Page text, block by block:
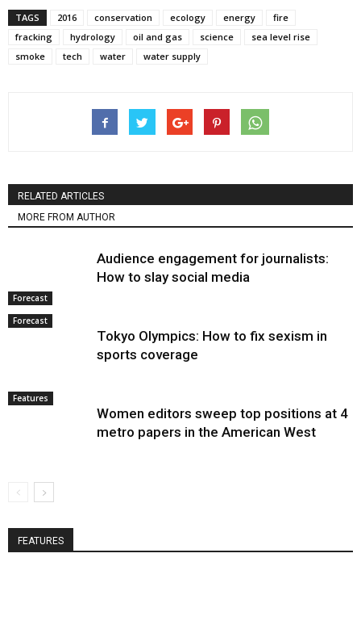
TAGS 2016 conservation ecology energy
fire
fracking
hydrology oil and gas science
sea level rise
smoke
tech water water supply
RELATED ARTICLES
MORE FROM AUTHOR
Forecast
Audience engagement for journalists:
How to slay social media
Forecast
Tokyo Olympics: How to fix sexism in
sports coverage
Features
Women editors sweep top positions at 4
metro papers in the American West
FEATURES